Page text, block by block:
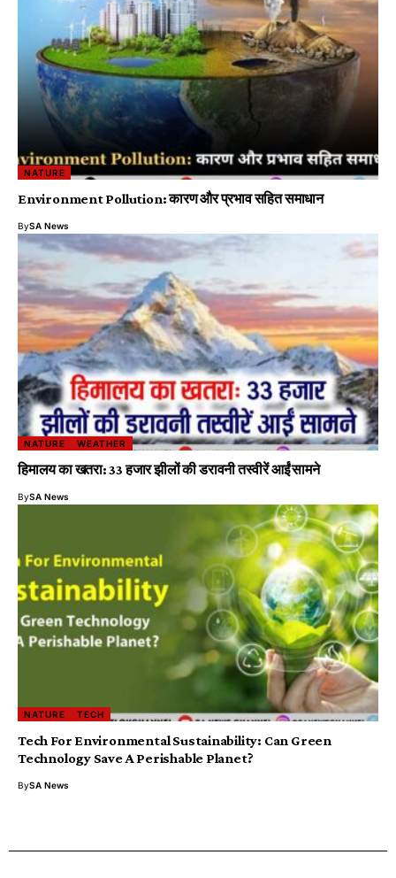
NATURE
Environment Pollution: कारण और प्रभाव सहित समाधान
BySA News
NATURE WEATHER
हिमालय का खतरा: 33 हजार झीलों की डरावनी तस्वीरें आईं सामने
BySA News
NATURE TECH
Tech For Environmental Sustainability: Can Green
Technology Save A Perishable Planet?
BySA News